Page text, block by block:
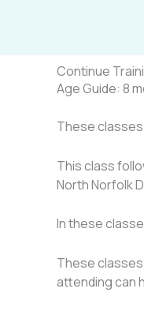
Continue
Age Guide: 8
These
This class
North Norfolk
In these
These
attending can